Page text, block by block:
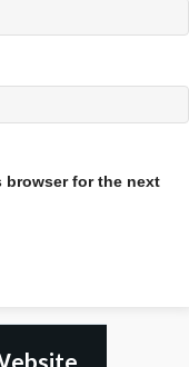
browser for the next